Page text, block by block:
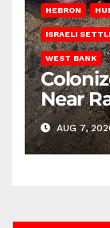
HEBRON
ISRAELI
WEST BANK
Near
AUG 7,